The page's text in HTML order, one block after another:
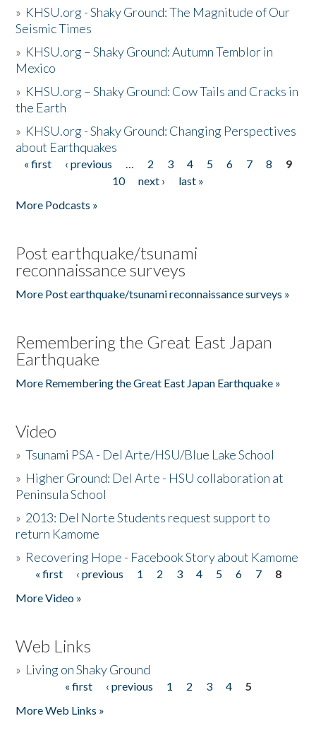
» KHSU.org - Shaky Ground: The Magnitude of Our
Seismic Times
» KHSU.org – Shaky Ground: Autumn Temblor in
Mexico
» KHSU.org – Shaky Ground: Cow Tails and Cracks in
the Earth
» KHSU.org - Shaky Ground: Changing Perspectives
about Earthquakes
Pages
« first ‹ previous … 2 3 4 5 6 7 8
9
10
next ›
last »
More Podcasts »
Post earthquake/tsunami
reconnaissance surveys
More Post earthquake/tsunami reconnaissance surveys »
Remembering the Great East Japan
Earthquake
More Remembering the Great East Japan Earthquake »
Video
»Tsunami PSA - Del Arte/HSU/Blue Lake School
» Higher Ground: Del Arte - HSU collaboration at
Peninsula School
» 2013: Del Norte Students request support to
return Kamome
» Recovering Hope - Facebook Story about Kamome
Pages
« first ‹ previous 1 2 3 4 5 6 7
8
More Video »
Web Links
» Living on Shaky Ground
« first ‹ previous 1 2 3 4
5
More Web Links »